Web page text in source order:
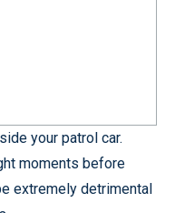
your patrol car.
moments before
extremely detrimental